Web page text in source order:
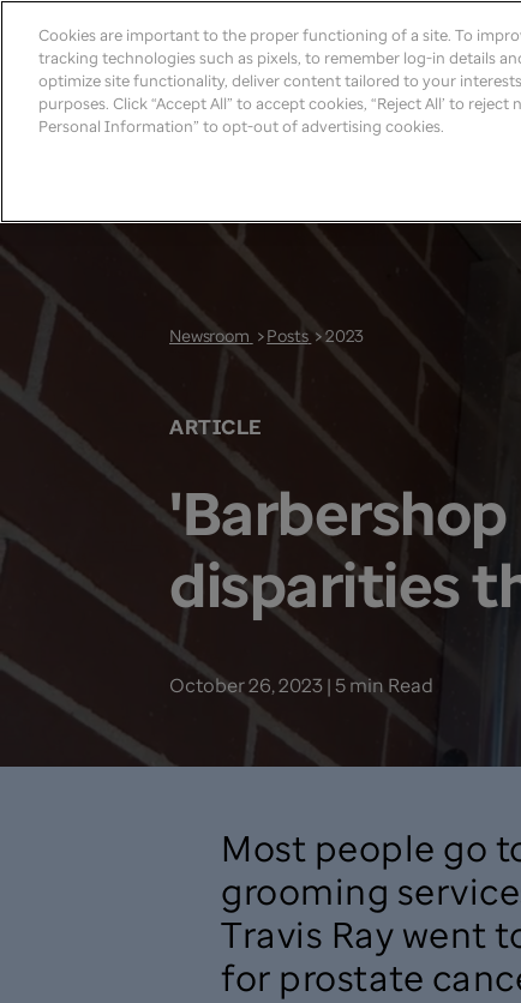
Newsroom >Posts >2023
ARTICLE
disparities
October 26, 2023 | 5 min Read
Most people go
grooming
Travis Ray went
for prostate
Cookies are important to the proper functioning of a site. To
tracking technologies such as pixels, to remember log-in details
optimize site functionality, deliver content tailored to your
purposes. Click “Accept All” to accept cookies, “Reject All’ to
Personal Information” to opt-out of advertising cookies.